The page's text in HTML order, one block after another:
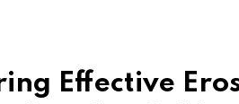
Effective